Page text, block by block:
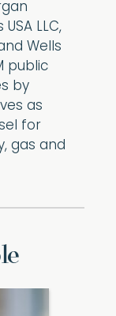
LLC,
Wells
public
by
as
for
gas and